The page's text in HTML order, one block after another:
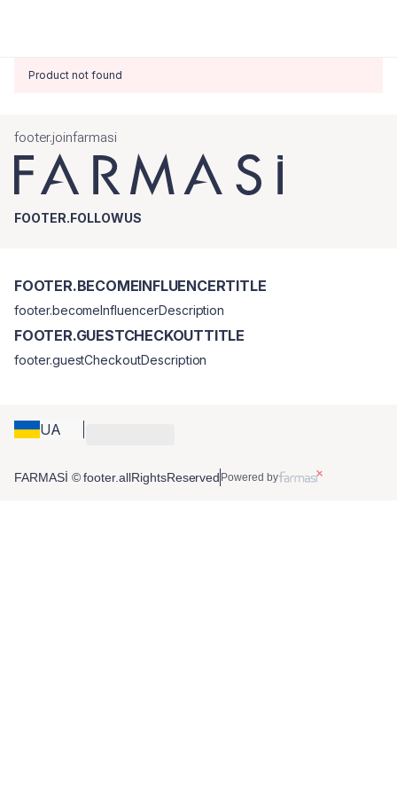
Product not found
footer.joinfarmasi
FOOTER.FOLLOWUS
UA
FOOTER.BECOMEINFLUENCERTITLE
footer.becomeInfluencerDescription
FOOTER.GUESTCHECKOUTTITLE
footer.guestCheckoutDescription
FARMASİ © footer.allRightsReserved Powered by